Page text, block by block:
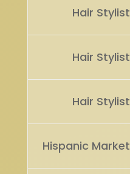
Hair Stylist
Hair Stylist
Hair Stylist
Hispanic Market